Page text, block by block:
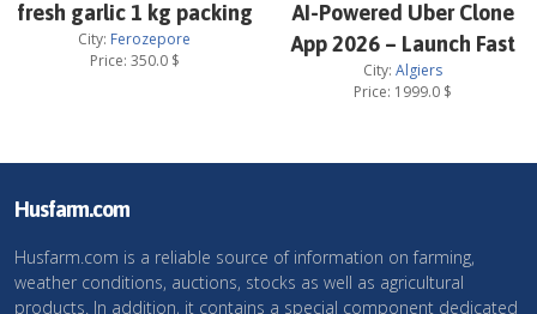
fresh garlic 1 kg packing
City: Ferozepore
Price: 350.0$
AI-Powered Uber Clone
App 2026 – Launch Fast
City: Algiers
Price: 1999.0 $
Husfarm.com
Husfarm.com is a reliable source of information on farming,
weather conditions, auctions, stocks as well as agricultural
products. In addition, it contains a special component dedicated